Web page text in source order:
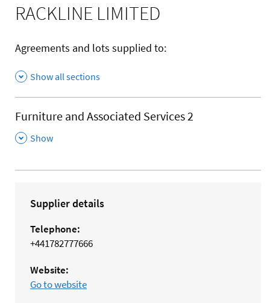
RACKLINE LIMITED
Agreements and lots supplied to:
Show all sections
Furniture and Associated Services 2
,
Show
Supplier details
Telephone:
+441782777666
Website:
Go to website